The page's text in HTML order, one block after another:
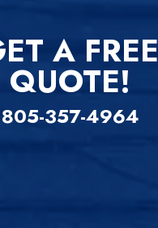
A FREE
QUOTE!
805-357-4964